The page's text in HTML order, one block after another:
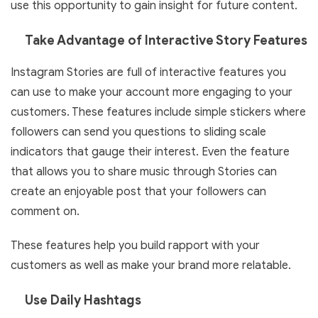
use this opportunity to gain insight for future content.
Take Advantage of Interactive Story Features
Instagram Stories are full of interactive features you
can use to make your account more engaging to your
customers. These features include simple stickers where
followers can send you questions to sliding scale
indicators that gauge their interest. Even the feature
that allows you to share music through Stories can
create an enjoyable post that your followers can
comment on.
These features help you build rapport with your
customers as well as make your brand more relatable.
Use Daily Hashtags